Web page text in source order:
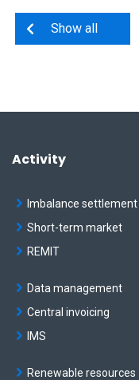
Show all
Activity
Imbalance settlement
Short-term market
REMIT
Data management
Central invoicing
IMS
Renewable resources